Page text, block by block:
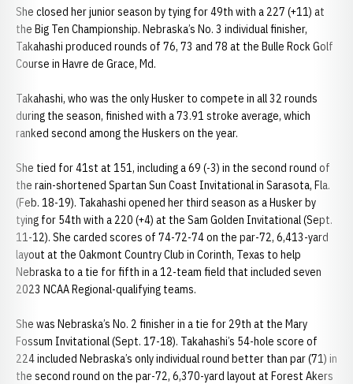
She closed her junior season by tying for 49th with a 227 (+11) at
the Big Ten Championship. Nebraska’s No. 3 individual finisher,
Takahashi produced rounds of 76, 73 and 78 at the Bulle Rock Golf
Course in Havre de Grace, Md.
Takahashi, who was the only Husker to compete in all 32 rounds
during the season, finished with a 73.91 stroke average, which
ranked second among the Huskers on the year.
She tied for 41st at 151, including a 69 (-3) in the second round of
the rain-shortened Spartan Sun Coast Invitational in Sarasota, Fla.
(Feb. 18-19). Takahashi opened her third season as a Husker by
tying for 54th with a 220 (+4) at the Sam Golden Invitational (Sept.
11-12). She carded scores of 74-72-74 on the par-72, 6,413-yard
layout at the Oakmont Country Club in Corinth, Texas to help
Nebraska to a tie for fifth in a 12-team field that included seven
2023 NCAA Regional-qualifying teams.
She was Nebraska’s No. 2 finisher in a tie for 29th at the Mary
Fossum Invitational (Sept. 17-18). Takahashi’s 54-hole score of
224 included Nebraska’s only individual round better than par (71) in
the second round on the par-72, 6,370-yard layout at Forest Akers